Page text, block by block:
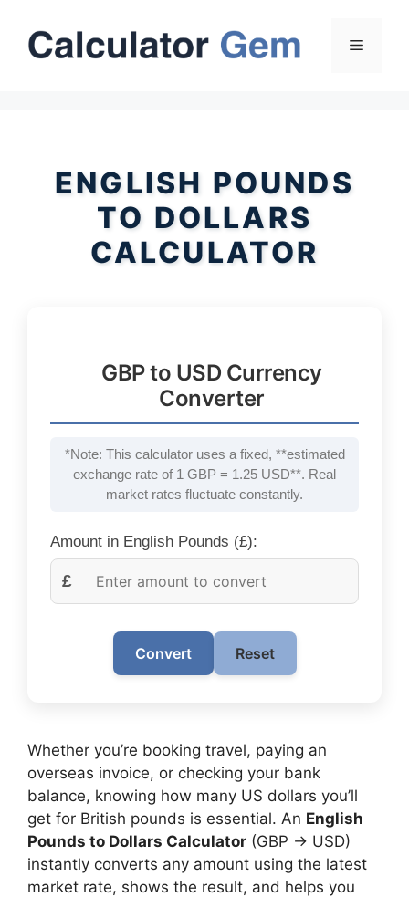
content
Menu
ENGLISH POUNDS
TO DOLLARS
CALCULATOR
GBP to USD Currency
Converter
*Note: This calculator uses a fixed, **estimated
exchange rate of 1 GBP = 1.25 USD**. Real
market rates fluctuate constantly.
Amount in English Pounds (£):
£
Convert Reset
Whether you’re booking travel, paying an
overseas invoice, or checking your bank
balance, knowing how many US dollars you’ll
get for British pounds is essential. An English
Pounds to Dollars Calculator (GBP → USD)
instantly converts any amount using the latest
market rate, shows the result, and helps you